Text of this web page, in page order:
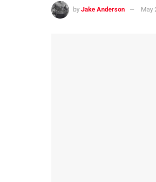
by Jake Anderson May